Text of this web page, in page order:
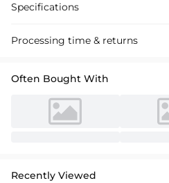
Specifications
Processing time & returns
Often Bought With
Recently Viewed